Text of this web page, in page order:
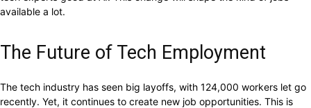
available a lot.
The Future of Tech Employment
The tech industry has seen big layoffs, with 124,000 workers let go
recently. Yet, it continues to create new job opportunities. This is